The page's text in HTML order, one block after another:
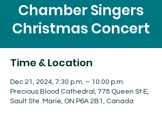
Chamber Singers
Christmas Concert
Time & Location
Dec 21, 2024, 7:30 p.m. – 10:00 p.m.
Precious Blood Cathedral, 778 Queen St E,
Sault Ste. Marie, ON P6A 2B1, Canada